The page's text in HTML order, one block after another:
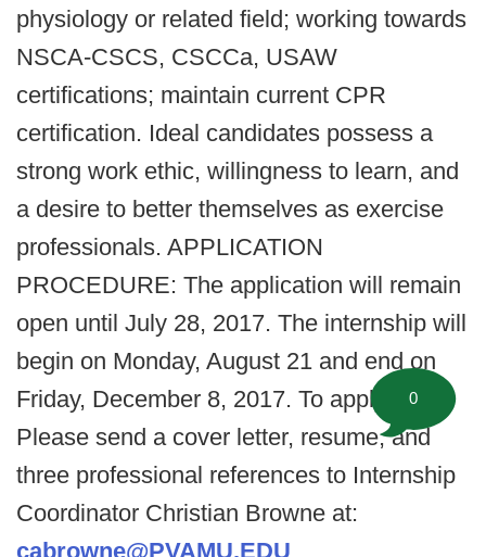
physiology or related field; working towards
NSCA-CSCS, CSCCa, USAW
certifications; maintain current CPR
certification. Ideal candidates possess a
strong work ethic, willingness to learn, and
a desire to better themselves as exercise
professionals. APPLICATION
PROCEDURE: The application will remain
open until July 28, 2017. The internship will
begin on Monday, August 21 and end on
Friday, December 8, 2017. To apply:
Please send a cover letter, resume, and
three professional references to Internship
Coordinator Christian Browne at:
cabrowne@PVAMU.EDU
0